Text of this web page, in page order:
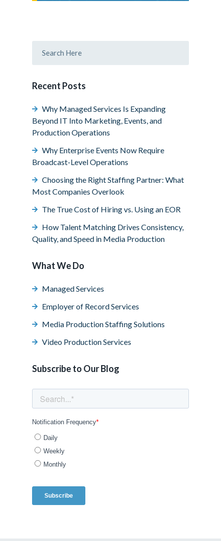
Recent Posts
Why Managed Services Is Expanding
Beyond IT Into Marketing, Events, and
Production Operations
Why Enterprise Events Now Require
Broadcast-Level Operations
Choosing the Right Staffing Partner: What
Most Companies Overlook
The True Cost of Hiring vs. Using an EOR
How Talent Matching Drives Consistency,
Quality, and Speed in Media Production
What We Do
Managed Services
Employer of Record Services
Media Production Staffing Solutions
Video Production Services
Subscribe to Our Blog